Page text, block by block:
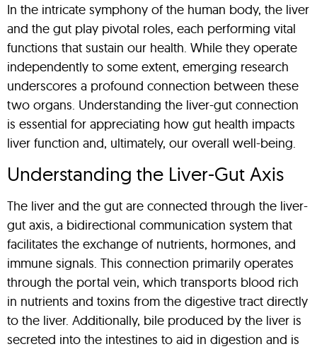
In the intricate symphony of the human body, the liver
and the gut play pivotal roles, each performing vital
functions that sustain our health. While they operate
independently to some extent, emerging research
underscores a profound connection between these
two organs. Understanding the liver-gut connection
is essential for appreciating how gut health impacts
liver function and, ultimately, our overall well-being.
Understanding the Liver-Gut Axis
The liver and the gut are connected through the liver-
gut axis, a bidirectional communication system that
facilitates the exchange of nutrients, hormones, and
immune signals. This connection primarily operates
through the portal vein, which transports blood rich
in nutrients and toxins from the digestive tract directly
to the liver. Additionally, bile produced by the liver is
secreted into the intestines to aid in digestion and is